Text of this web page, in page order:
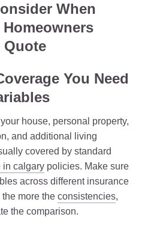
When
Quote
You Need
house, personal property,
and additional living
covered by standard
in calgary policies. Make sure
across different insurance
more the consistencies,
the comparison.